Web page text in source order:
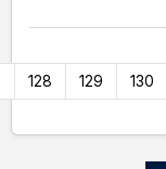
128 129 130